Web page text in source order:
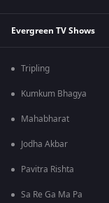
Evergreen TV Shows
Tripling
Kumkum Bhagya
Mahabharat
Jodha Akbar
Pavitra Rishta
Sa Re Ga Ma Pa